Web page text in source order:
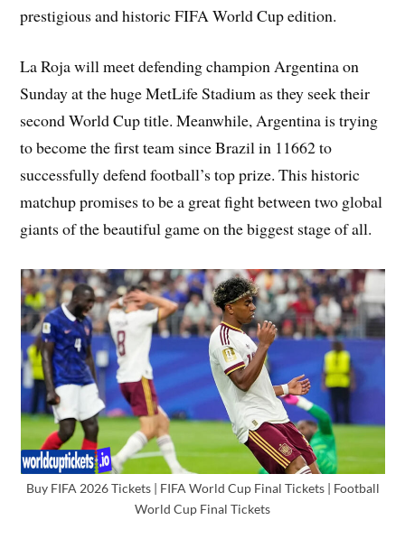
prestigious and historic FIFA World Cup edition.
La Roja will meet defending champion Argentina on
Sunday at the huge MetLife Stadium as they seek their
second World Cup title. Meanwhile, Argentina is trying
to become the first team since Brazil in 11662 to
successfully defend football’s top prize. This historic
matchup promises to be a great fight between two global
giants of the beautiful game on the biggest stage of all.
Buy FIFA 2026 Tickets | FIFA World Cup Final Tickets | Football
World Cup Final Tickets